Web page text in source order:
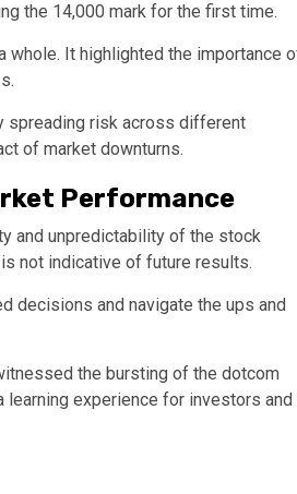
the 14,000 mark for the first time.
whole. It highlighted the importance
spreading risk across different
of market downturns.
Performance
and unpredictability of the stock
not indicative of future results.
decisions and navigate the ups and
the bursting of the dotcom
experience for investors and